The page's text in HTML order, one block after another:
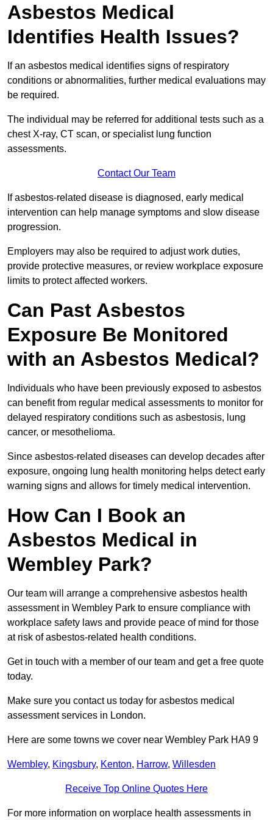
Asbestos Medical
Identifies Health Issues?
If an asbestos medical identifies signs of respiratory
conditions or abnormalities, further medical evaluations may
be required.
The individual may be referred for additional tests such as a
chest X-ray, CT scan, or specialist lung function
assessments.
Contact Our Team
If asbestos-related disease is diagnosed, early medical
intervention can help manage symptoms and slow disease
progression.
Employers may also be required to adjust work duties,
provide protective measures, or review workplace exposure
limits to protect affected workers.
Can Past Asbestos
Exposure Be Monitored
with an Asbestos Medical?
Individuals who have been previously exposed to asbestos
can benefit from regular medical assessments to monitor for
delayed respiratory conditions such as asbestosis, lung
cancer, or mesothelioma.
Since asbestos-related diseases can develop decades after
exposure, ongoing lung health monitoring helps detect early
warning signs and allows for timely medical intervention.
How Can I Book an
Asbestos Medical in
Wembley Park?
Our team will arrange a comprehensive asbestos health
assessment in Wembley Park to ensure compliance with
workplace safety laws and provide peace of mind for those
at risk of asbestos-related health conditions.
Get in touch with a member of our team and get a free quote
today.
Make sure you contact us today for asbestos medical
assessment services in London.
Here are some towns we cover near Wembley Park HA9 9
Wembley, Kingsbury, Kenton, Harrow, Willesden
Receive Top Online Quotes Here
For more information on worplace health assessments in